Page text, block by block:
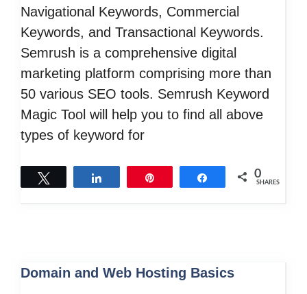
Navigational Keywords, Commercial
Keywords, and Transactional Keywords.
Semrush is a comprehensive digital
marketing platform comprising more than
50 various SEO tools. Semrush Keyword
Magic Tool will help you to find all above
types of keyword for
Share 0
SHARES
Domain and Web Hosting Basics